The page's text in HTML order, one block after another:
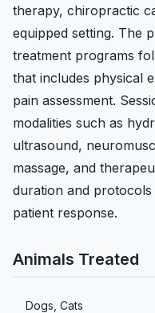
therapy, chiropractic
equipped setting. The
treatment programs
that includes physical
pain assessment.
modalities such as
ultrasound,
massage, and
duration and protocols
patient response.
Animals Treated
Dogs, Cats